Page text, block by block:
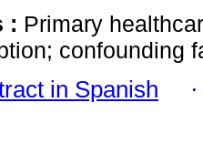
: Primary
confounding
in Spanish